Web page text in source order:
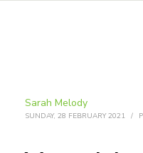
Sarah Melody
SUNDAY, 28 FEBRUARY 2021 /